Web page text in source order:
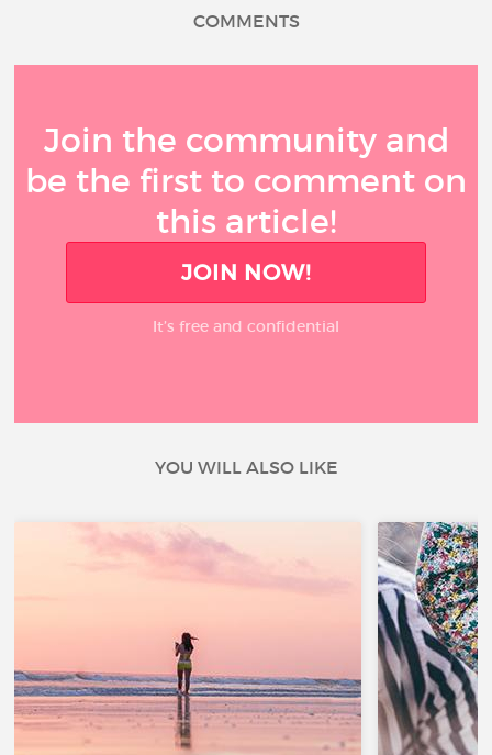
COMMENTS
Join the community and
be the first to comment on
this article!
JOIN NOW!
It’s free and confidential
YOU WILL ALSO LIKE